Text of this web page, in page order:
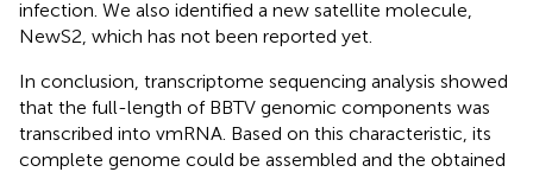
infection. We also identified a new satellite molecule,
NewS2, which has not been reported yet.
In conclusion, transcriptome sequencing analysis showed
that the full-length of BBTV genomic components was
transcribed into vmRNA. Based on this characteristic, its
complete genome could be assembled and the obtained